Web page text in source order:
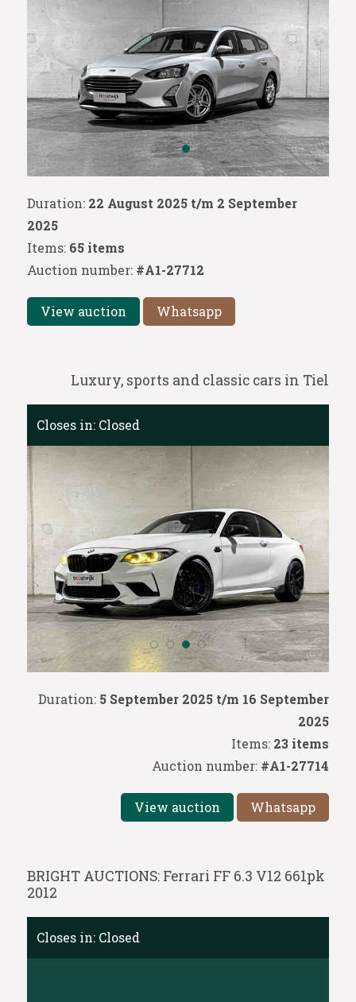
Duration: 22 August 2025 t/m 2 September
2025
Items: 65 items
Auction number: #A1-27712
View auction Whatsapp
Luxury, sports and classic cars in Tiel
Duration: 5 September 2025 t/m 16 September
2025
Items: 23 items
Auction number: #A1-27714
View auction Whatsapp
Closes in: Closed
BRIGHT AUCTIONS: Ferrari FF 6.3 V12 661pk
2012
Closes in: Closed